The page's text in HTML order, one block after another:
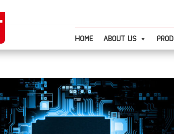
HOME ABOUT US